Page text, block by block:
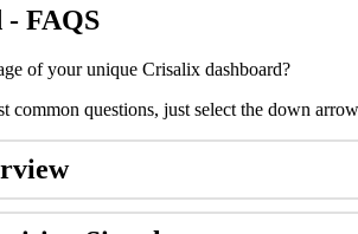
- FAQS
of your unique Crisalix dashboard?
common questions, just select the down